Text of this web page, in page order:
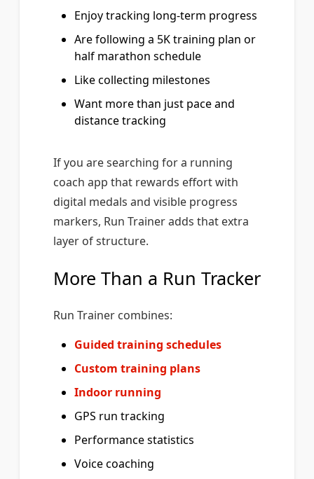
Enjoy tracking long-term progress
Are following a 5K training plan or
half marathon schedule
Like collecting milestones
Want more than just pace and
distance tracking
If you are searching for a running
coach app that rewards effort with
digital medals and visible progress
markers, Run Trainer adds that extra
layer of structure.
More Than a Run Tracker
Run Trainer combines:
Guided training schedules
Custom training plans
Indoor running
GPS run tracking
Performance statistics
Voice coaching